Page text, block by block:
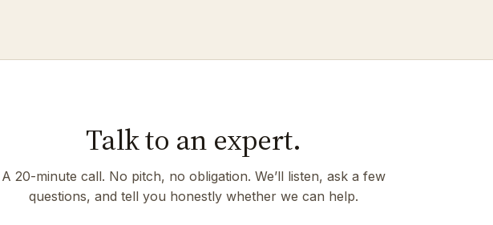
Talk to an expert.
A 20-minute call. No pitch, no obligation. We’ll listen, ask a few
questions, and tell you honestly whether we can help.